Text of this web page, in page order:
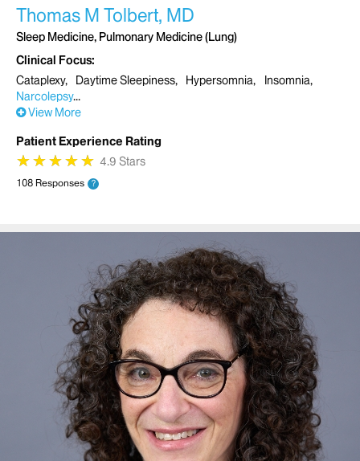
Thomas M Tolbert, MD
Sleep Medicine, Pulmonary Medicine (Lung)
Clinical Focus
Cataplexy
Daytime Sleepiness Hypersomnia
Insomnia
Narcolepsy
View More
Patient Experience Rating
★
★★
★★
★★
★★
★ 4.9 Stars
108 Responses ?